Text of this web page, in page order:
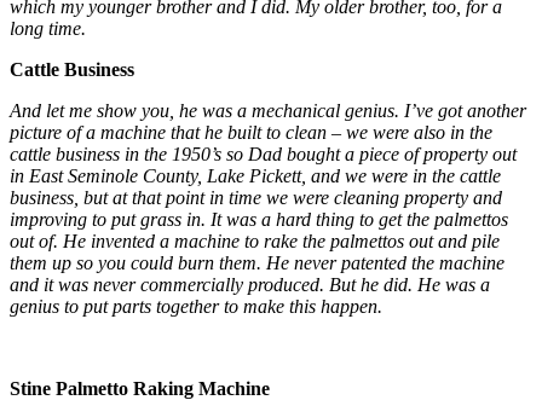
which my younger brother and I did. My older brother, too, for a
long time.
Cattle Business
And let me show you, he was a mechanical genius. I’ve got another
picture of a machine that he built to clean – we were also in the
cattle business in the 1950’s so Dad bought a piece of property out
in East Seminole County, Lake Pickett, and we were in the cattle
business, but at that point in time we were cleaning property and
improving to put grass in. It was a hard thing to get the palmettos
out of. He invented a machine to rake the palmettos out and pile
them up so you could burn them. He never patented the machine
and it was never commercially produced. But he did. He was a
genius to put parts together to make this happen.
Stine Palmetto Raking Machine